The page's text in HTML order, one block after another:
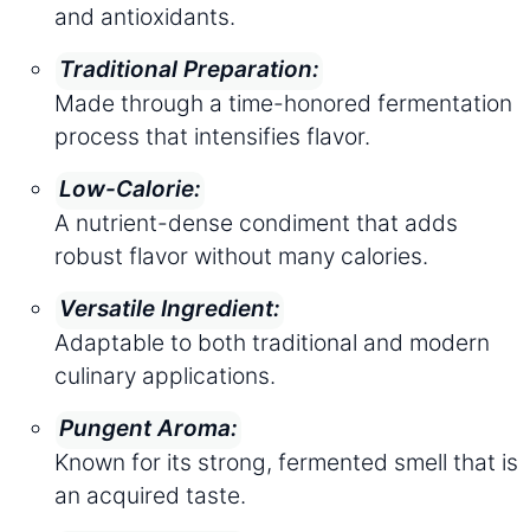
and antioxidants.
Traditional Preparation:
Made through a time-honored fermentation
process that intensifies flavor.
Low-Calorie:
A nutrient-dense condiment that adds
robust flavor without many calories.
Versatile Ingredient:
Adaptable to both traditional and modern
culinary applications.
Pungent Aroma:
Known for its strong, fermented smell that is
an acquired taste.